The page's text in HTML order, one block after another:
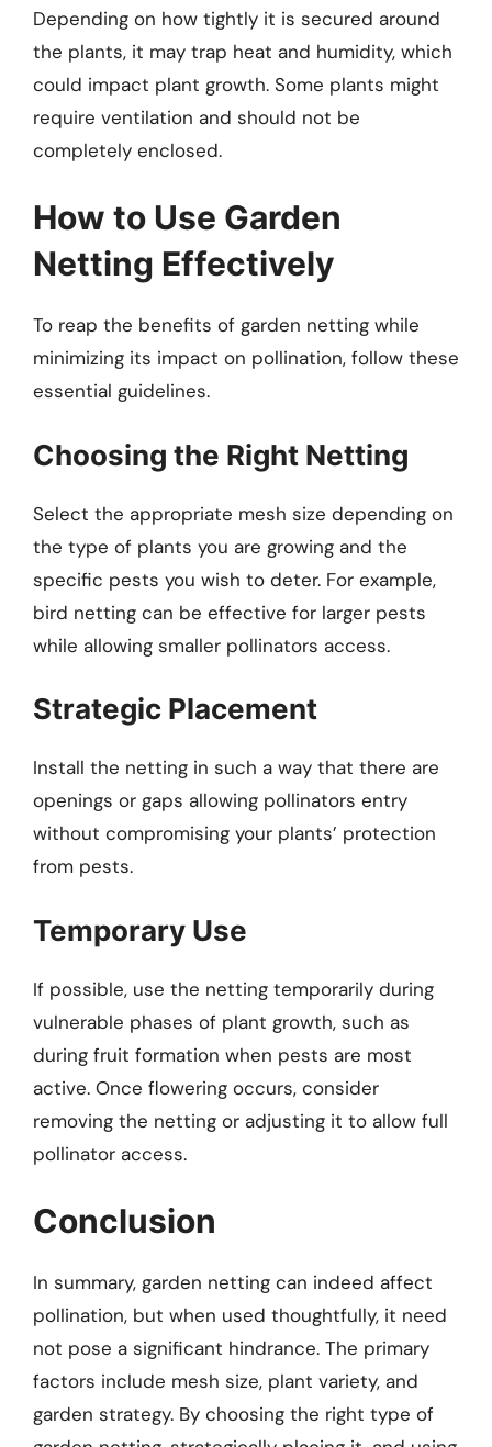
Depending on how tightly it is secured around
the plants, it may trap heat and humidity, which
could impact plant growth. Some plants might
require ventilation and should not be
completely enclosed.
How to Use Garden
Netting Effectively
To reap the benefits of garden netting while
minimizing its impact on pollination, follow these
essential guidelines.
Choosing the Right Netting
Select the appropriate mesh size depending on
the type of plants you are growing and the
specific pests you wish to deter. For example,
bird netting can be effective for larger pests
while allowing smaller pollinators access.
Strategic Placement
Install the netting in such a way that there are
openings or gaps allowing pollinators entry
without compromising your plants’ protection
from pests.
Temporary Use
If possible, use the netting temporarily during
vulnerable phases of plant growth, such as
during fruit formation when pests are most
active. Once flowering occurs, consider
removing the netting or adjusting it to allow full
pollinator access.
Conclusion
In summary, garden netting can indeed affect
pollination, but when used thoughtfully, it need
not pose a significant hindrance. The primary
factors include mesh size, plant variety, and
garden strategy. By choosing the right type of